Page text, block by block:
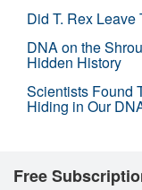
Did T. Rex
DNA on the
Hidden History
Scientists Found
Hiding in Our
Free